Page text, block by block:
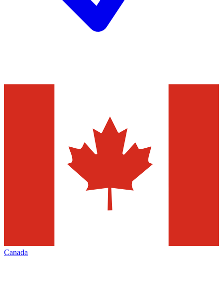
Canada